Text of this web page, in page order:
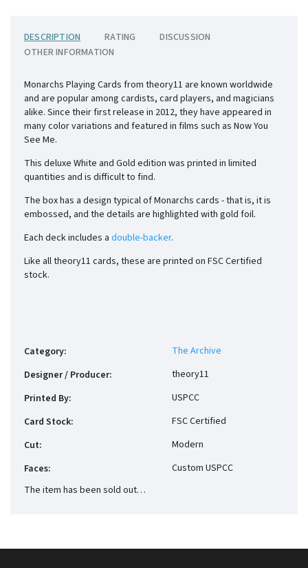
DESCRIPTION RATING
DISCUSSION
OTHER INFORMATION
Monarchs Playing Cards from theory11 are known worldwide
and are popular among cardists, card players, and magicians
alike. Since their first release in 2012, they have appeared in
many color variations and featured in films such as Now You
See Me.
This deluxe White and Gold edition was printed in limited
quantities and is difficult to find.
The box has a design typical of Monarchs cards - that is, it is
embossed, and the details are highlighted with gold foil.
Each deck includes a double-backer.
Like all theory11 cards, these are printed on FSC Certified
stock.
Category:
The Archive
Designer / Producer:
theory11
Printed By:
USPCC
Card Stock:
FSC Certified
Cut:
Modern
Faces:
Custom USPCC
The item has been sold out…